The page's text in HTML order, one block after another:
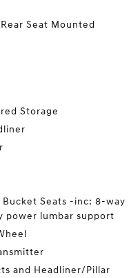
Seat Mounted
Storage
Seats -inc: 8-way
power lumbar support
and Headliner/Pillar